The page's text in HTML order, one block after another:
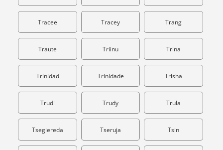
Tracee Tracey Trang
Traute Triinu Trina
Trinidad Trinidade Trisha
Trudi Trudy Trula
Tsegiereda Tseruja Tsin